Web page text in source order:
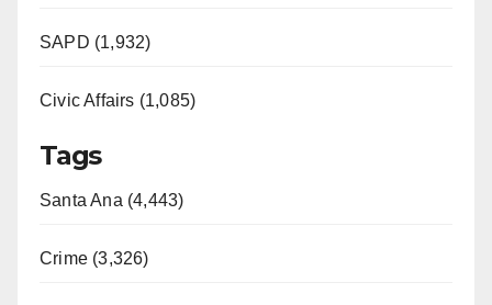
SAPD (1,932)
Civic Affairs (1,085)
Tags
Santa Ana (4,443)
Crime (3,326)